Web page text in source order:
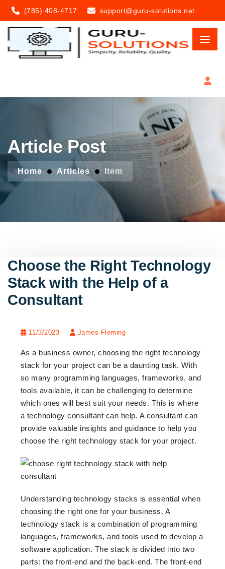
(785) 408-4717 support@guru-solutions.net
Article Post
Home Articles Item
Choose the Right Technology
Stack with the Help of a
Consultant
11/3/2023 James Fleming
As a business owner, choosing the right technology
stack for your project can be a daunting task. With
so many programming languages, frameworks, and
tools available, it can be challenging to determine
which ones will best suit your needs. This is where
a technology consultant can help. A consultant can
provide valuable insights and guidance to help you
choose the right technology stack for your project.
Understanding technology stacks is essential when
choosing the right one for your business. A
technology stack is a combination of programming
languages, frameworks, and tools used to develop a
software application. The stack is divided into two
parts: the front-end and the back-end. The front-end